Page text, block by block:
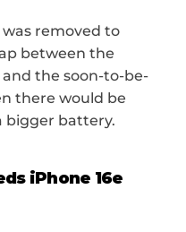
removed to
between the
and the soon-to-be-
there would be
bigger battery.
iPhone 16e